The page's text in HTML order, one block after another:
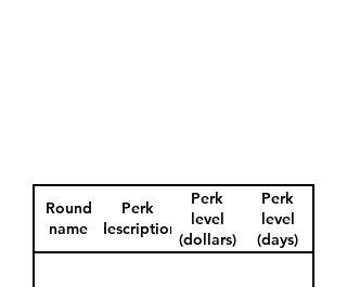
Round
name
Perk
description
Perk
level
(dollars)
Perk
level
(days)